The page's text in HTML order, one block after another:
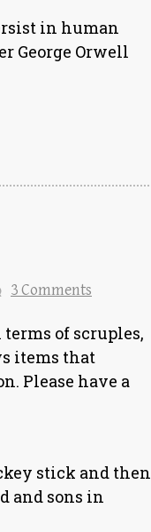
in human
George Orwell
3 Comments
of scruples,
items that
Please have a
stick and then
and sons in